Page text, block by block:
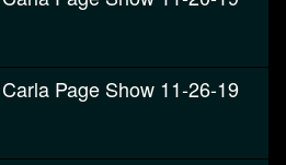
Carla Page Show 11-26-19